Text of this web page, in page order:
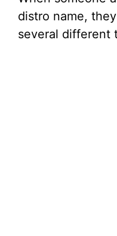
distro name,
several different